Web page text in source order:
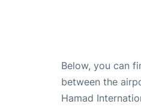
Below, you can
between the
Hamad